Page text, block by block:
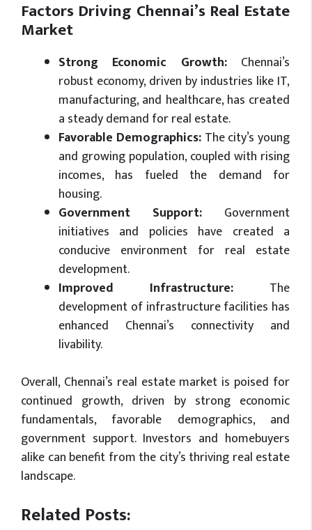
Factors Driving Chennai’s Real Estate
Market
Strong Economic Growth:Chennai’s
robust economy, driven by industries like IT,
manufacturing, and healthcare, has created
a steady demand for real estate.
Favorable Demographics:The city’s young
and growing population, coupled with rising
incomes, has fueled the demand for
housing.
Government Support: Government
initiatives and policies have created a
conducive environment for real estate
development.
Improved Infrastructure: The
development of infrastructure facilities has
enhanced Chennai’s connectivity and
livability.
Overall, Chennai’s real estate market is poised for
continued growth, driven by strong economic
fundamentals, favorable demographics, and
government support. Investors and homebuyers
alike can benefit from the city’s thriving real estate
landscape.
Related Posts: